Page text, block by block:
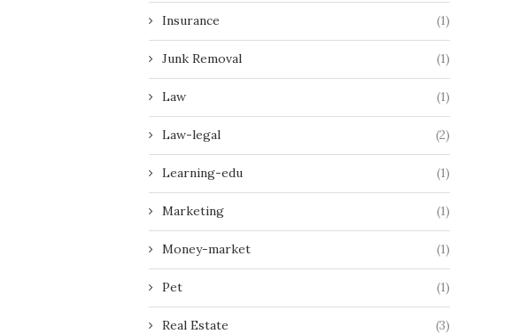
Insurance (1)
Junk Removal (1)
Law (1)
Law-legal (2)
Learning-edu (1)
Marketing (1)
Money-market (1)
Pet (1)
Real Estate (3)